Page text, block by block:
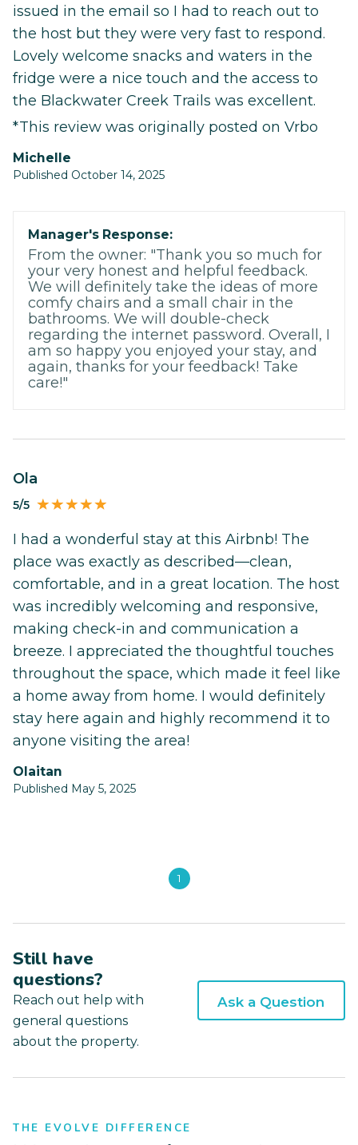
issued in the email so I had to reach out to
the host but they were very fast to respond.
Lovely welcome snacks and waters in the
fridge were a nice touch and the access to
the Blackwater Creek Trails was excellent.
*This review was originally posted on Vrbo
Michelle
Published October 14, 2025
Manager's Response:
From the owner: "Thank you so much for
your very honest and helpful feedback.
We will definitely take the ideas of more
comfy chairs and a small chair in the
bathrooms. We will double-check
regarding the internet password. Overall, I
am so happy you enjoyed your stay, and
again, thanks for your feedback! Take
care!"
Ola
5/5
I had a wonderful stay at this Airbnb! The
place was exactly as described—clean,
comfortable, and in a great location. The host
was incredibly welcoming and responsive,
making check-in and communication a
breeze. I appreciated the thoughtful touches
throughout the space, which made it feel like
a home away from home. I would definitely
stay here again and highly recommend it to
anyone visiting the area!
Olaitan
Published May 5, 2025
1
Still have
questions?
Reach out help with
general questions
about the property.
Ask a Question
THE EVOLVE DIFFERENCE